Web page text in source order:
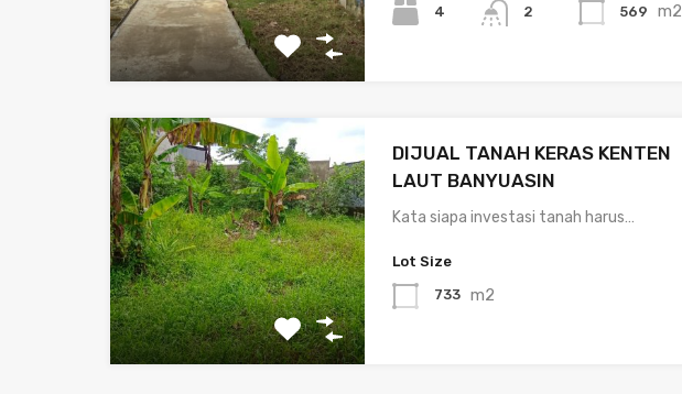
4 2 569 m2
DIJUAL TANAH KERAS KENTEN
LAUT BANYUASIN
Kata siapa investasi tanah harus…
Lot Size
733 m2